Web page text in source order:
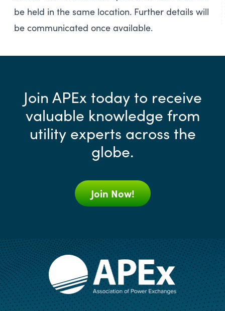
be held in the same location. Further details will
be communicated once available.
Join APEx today to receive
valuable knowledge from
utility experts across the
globe.
Join Now!